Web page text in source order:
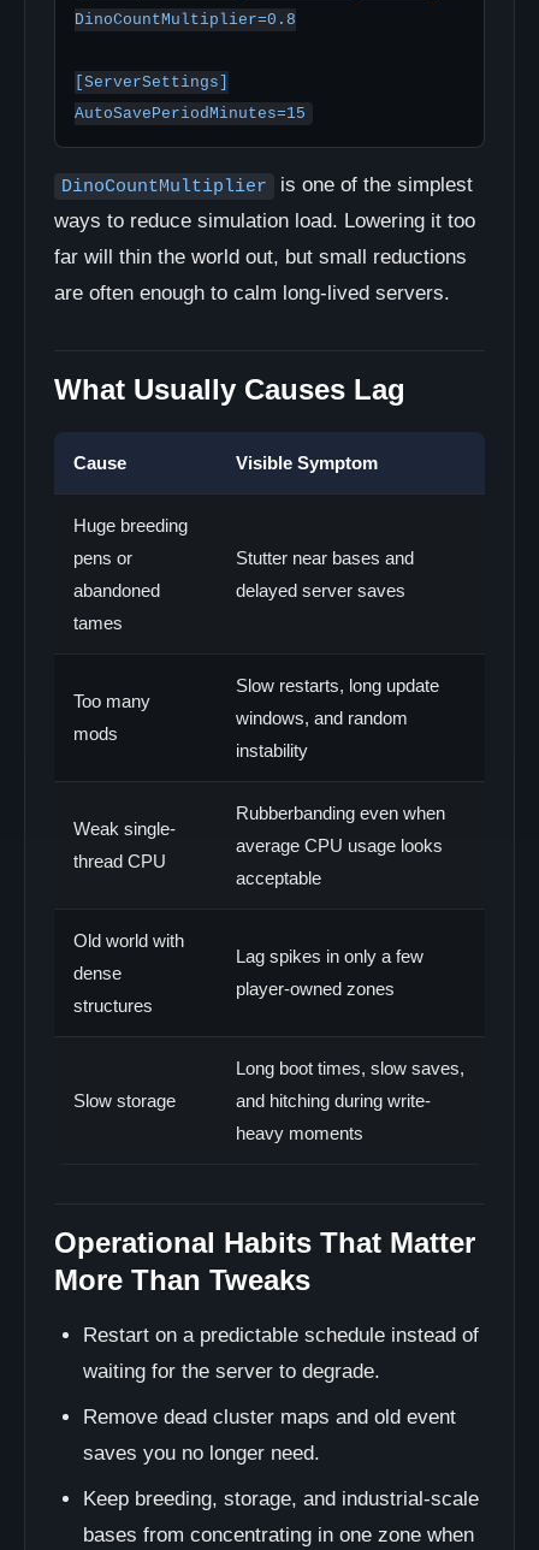
DinoCountMultiplier=0.8
[ServerSettings]
DinoCountMultiplier
is one of the simplest
ways to reduce simulation load. Lowering it too
far will thin the world out, but small reductions
are often enough to calm long-lived servers.
What Usually Causes Lag
Cause Visible Symptom
Huge breeding
pens or
abandoned
tames
Stutter near bases and
delayed server saves
Too many
mods
Slow restarts, long update
windows, and random
instability
Weak single-
thread CPU
Rubberbanding even when
average CPU usage looks
acceptable
Old world with
dense
structures
Lag spikes in only a few
player-owned zones
Slow storage
Long boot times, slow saves,
and hitching during write-
heavy moments
Operational Habits That Matter
More Than Tweaks
Restart on a predictable schedule instead of
waiting for the server to degrade.
Remove dead cluster maps and old event
saves you no longer need.
Keep breeding, storage, and industrial-scale
bases from concentrating in one zone when